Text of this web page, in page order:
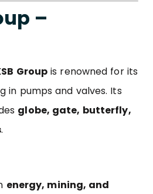
–
Group is renowned for its
in pumps and valves. Its
globe, gate, butterfly,
.
energy, mining, and